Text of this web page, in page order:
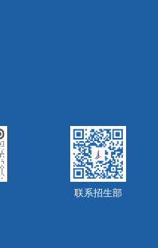
联系招生部